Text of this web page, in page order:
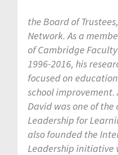
the Board of
Network. As a
of Cambridge
1996-2016, his
focused on
school improvement.
David was one of
Leadership for
also founded the
Leadership initiative